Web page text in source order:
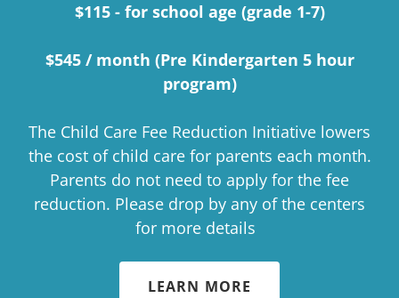
$115 - for school age (grade 1-7)
$545 / month (Pre Kindergarten 5 hour
program)
The Child Care Fee Reduction Initiative lowers
the cost of child care for parents each month.
Parents do not need to apply for the fee
reduction. Please drop by any of the centers
for more details
LEARN MORE